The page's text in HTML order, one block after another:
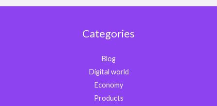
Categories
Blog
Digital world
Economy
Products